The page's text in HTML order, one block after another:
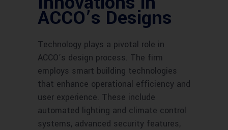
ACCO’s Designs
Technology plays a pivotal role in
ACCO’s design process. The firm
employs smart building technologies
that enhance operational efficiency and
user experience. These include
automated lighting and climate control
systems, advanced security features,